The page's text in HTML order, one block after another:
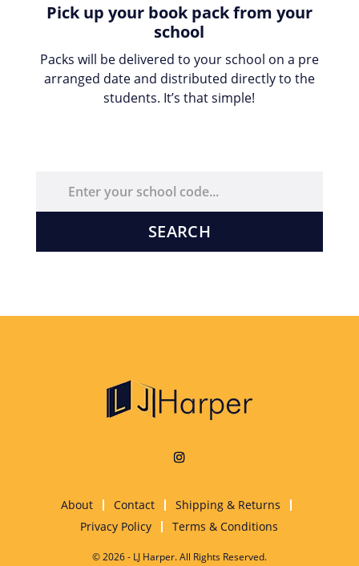
Pick up your book pack from your
school
Packs will be delivered to your school on a pre
arranged date and distributed directly to the
students. It’s that simple!
About Contact
Shipping & Returns
Privacy Policy
Terms & Conditions
© 2026 - LJ Harper. All Rights Reserved.